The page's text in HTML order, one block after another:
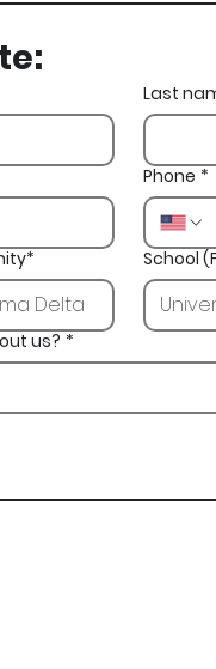
Last
Phone *
School
us? *